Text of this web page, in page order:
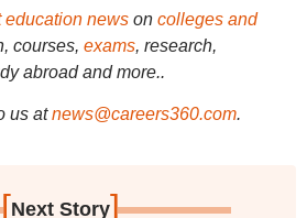
education newson colleges and
courses, exams, research,
abroad and more..
us at news@careers360.com.
[Next Story]